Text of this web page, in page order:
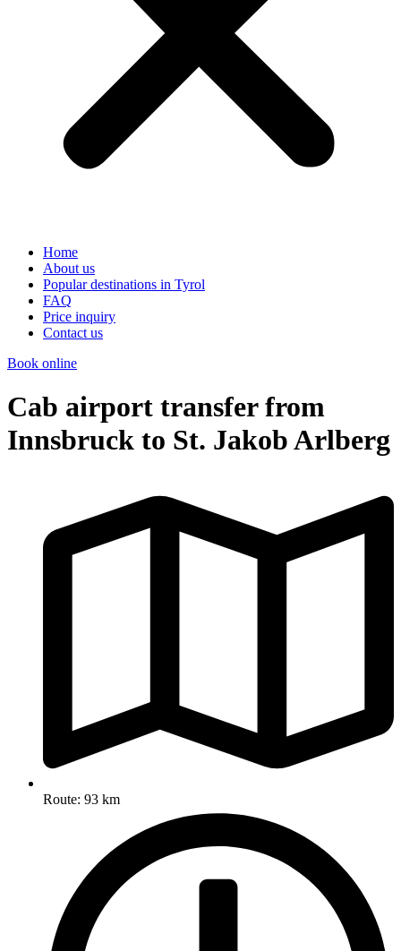
Home
About us
Popular destinations in Tyrol
FAQ
Price inquiry
Contact us
Book online
Cab airport transfer from
Innsbruck to St. Jakob Arlberg
Route: 93 km